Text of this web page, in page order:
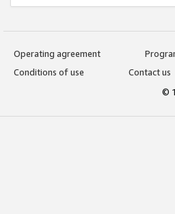
Operating agreement
Conditions of use
Contact us
©